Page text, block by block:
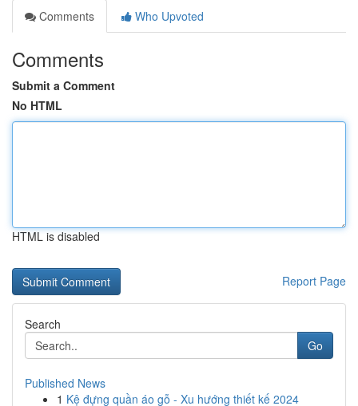
Comments
Who Upvoted
Comments
Submit a Comment
No HTML
HTML is disabled
Report Page
Search
Go
Published News
1 Kệ đựng quần áo gỗ - Xu hướng thiết kế 2024